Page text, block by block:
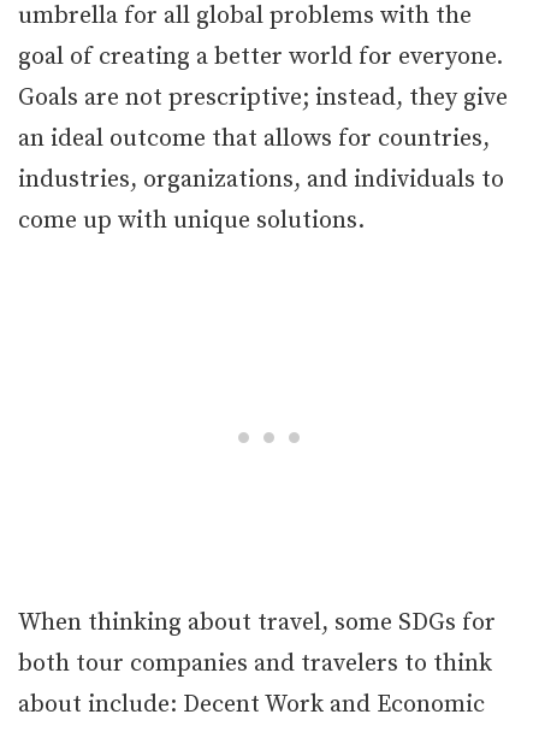
umbrella for all global problems with the
goal of creating a better world for everyone.
Goals are not prescriptive; instead, they give
an ideal outcome that allows for countries,
industries, organizations, and individuals to
come up with unique solutions.
When thinking about travel, some SDGs for
both tour companies and travelers to think
about include: Decent Work and Economic